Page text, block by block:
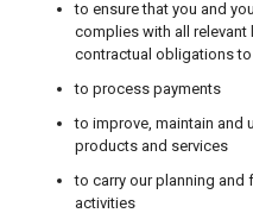
to ensure that you and
complies with all relevant
contractual obligations
to process payments
to improve, maintain and
products and services
to carry our planning and
activities